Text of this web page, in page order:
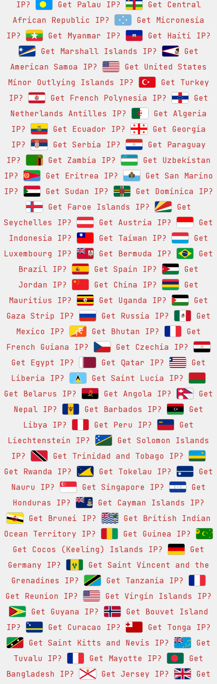
IP? Get Palau IP?
Get Central
African Republic IP?
Get Micronesia
IP?
Get Myanmar IP?
Get Haiti IP?
Get Marshall Islands IP?
Get
American Samoa IP?
Get United States
Minor Outlying Islands IP?
Get Turkey
IP?
Get French Polynesia IP?
Get
Netherlands Antilles IP?
Get Algeria
IP?
Get Ecuador IP?
Get Georgia
IP?
Get Serbia IP?
Get Paraguay
IP?
Get Zambia IP?
Get Uzbekistan
IP?
Get Eritrea IP?
Get San Marino
IP?
Get Sudan IP?
Get Dominica IP?
Get Faroe Islands IP?
Get
Seychelles IP?
Get Austria IP?
Get
Indonesia IP?
Get Taiwan IP?
Get
Luxembourg IP?
Get Bermuda IP?
Get
Brazil IP?
Get Spain IP?
Get
Jordan IP?
Get China IP?
Get
Mauritius IP?
Get Uganda IP?
Get
Gaza Strip IP?
Get Russia IP?
Get
Mexico IP?
Get Bhutan IP?
Get
French Guiana IP?
Get Czechia IP?
Get Egypt IP?
Get Qatar IP?
Get
Liberia IP?
Get Saint Lucia IP?
Get Belarus IP?
Get Angola IP?
Get
Nepal IP?
Get Barbados IP?
Get
Libya IP?
Get Peru IP?
Get
Liechtenstein IP?
Get Solomon Islands
IP?
Get Trinidad and Tobago IP?
Get Rwanda IP?
Get Tokelau IP?
Get
Nauru IP?
Get Singapore IP?
Get
Honduras IP?
Get Cayman Islands IP?
Get Brunei IP?
Get British Indian
Ocean Territory IP?
Get Guinea IP?
Get Cocos (Keeling) Islands IP?
Get
Germany IP?
Get Saint Vincent and the
Grenadines IP?
Get Tanzania IP?
Get Reunion IP?
Get Virgin Islands IP?
Get Guyana IP?
Get Bouvet Island
IP?
Get Curacao IP?
Get Tonga IP?
Get Saint Kitts and Nevis IP?
Get
Tuvalu IP?
Get Mayotte IP?
Get
Bangladesh IP?
Get Jersey IP?
Get